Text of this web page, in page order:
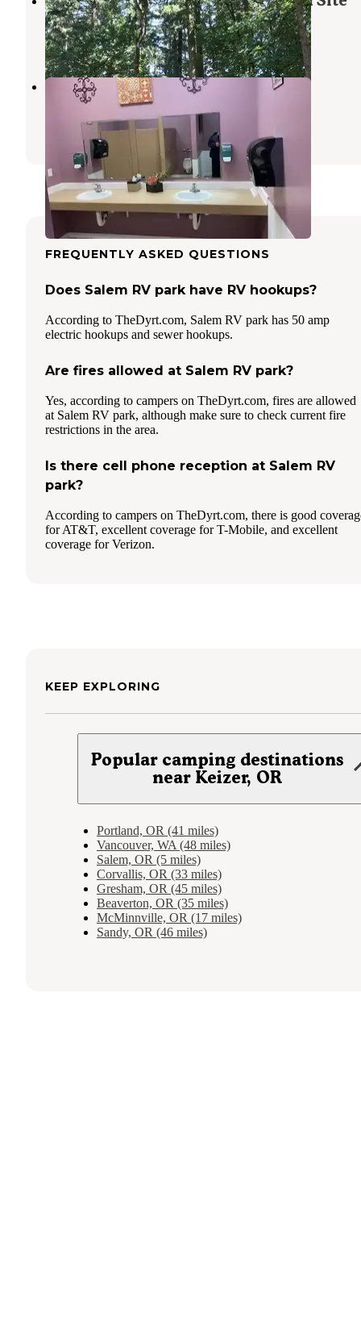
Keizer,Oregon
1 Review
5 Photos
Emerald Valley RV Park
Jefferson
Oregon
5 Reviews
16 Photos
FREQUENTLY ASKED QUESTIONS
Does Salem RV park have RV hookups?
According to TheDyrt.com, Salem RV park has 50 amp
electric hookups and sewer hookups.
Are fires allowed at Salem RV park?
Yes, according to campers on TheDyrt.com, fires are allowed
at Salem RV park, although make sure to check current fire
restrictions in the area.
Is there cell phone reception at Salem RV
park?
According to campers on TheDyrt.com, there is good
for AT&T, excellent coverage for T-Mobile, and excellent
coverage for Verizon.
KEEP EXPLORING
Popular camping destinations
near Keizer, OR
Portland, OR (41 miles)
Vancouver, WA (48 miles)
Salem, OR (5 miles)
Corvallis, OR (33 miles)
Gresham, OR (45 miles)
Beaverton, OR (35 miles)
McMinnville, OR (17 miles)
Sandy, OR (46 miles)